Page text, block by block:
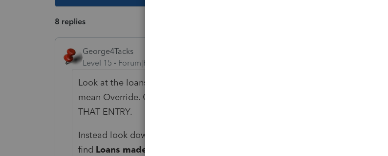
8 replies
George4Tacks
Level 15
Forum|Forum|4 years ago
Look at the loans from shareholder at the end of year. Notice the
mean Override. Generally not where you want to make an entry. DELETE
THAT ENTRY.
Instead look down the line from your
find Loans made to S corp during tax year by shareholder